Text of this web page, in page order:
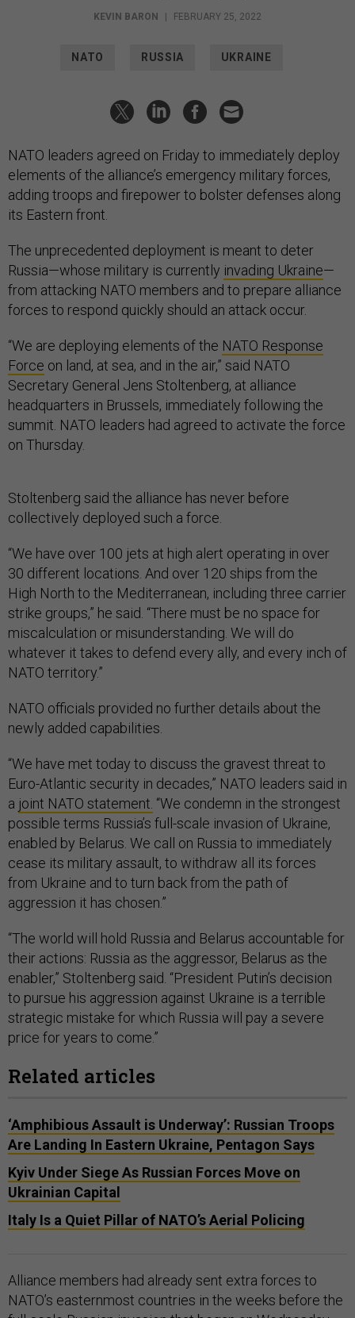
KEVIN BARON | FEBRUARY 25, 2022
NATO RUSSIA UKRAINE
NATO leaders agreed on Friday to immediately deploy
elements of the alliance’s emergency military forces,
adding troops and firepower to bolster defenses along
its Eastern front.
The unprecedented deployment is meant to deter
Russia—whose military is currently invading Ukraine—
from attacking NATO members and to prepare alliance
forces to respond quickly should an attack occur.
“We are deploying elements of the NATO Response
Force on land, at sea, and in the air,” said NATO
Secretary General Jens Stoltenberg, at alliance
headquarters in Brussels, immediately following the
summit. NATO leaders had agreed to activate the force
on Thursday.
Stoltenberg said the alliance has never before
collectively deployed such a force.
“We have over 100 jets at high alert operating in over
30 different locations. And over 120 ships from the
High North to the Mediterranean, including three carrier
strike groups,” he said. “There must be no space for
miscalculation or misunderstanding. We will do
whatever it takes to defend every ally, and every inch of
NATO territory.”
NATO officials provided no further details about the
newly added capabilities.
“We have met today to discuss the gravest threat to
Euro-Atlantic security in decades,” NATO leaders said in
a joint NATO statement. “We condemn in the strongest
possible terms Russia’s full-scale invasion of Ukraine,
enabled by Belarus. We call on Russia to immediately
cease its military assault, to withdraw all its forces
from Ukraine and to turn back from the path of
aggression it has chosen.”
“The world will hold Russia and Belarus accountable for
their actions: Russia as the aggressor, Belarus as the
enabler,” Stoltenberg said. “President Putin’s decision
to pursue his aggression against Ukraine is a terrible
strategic mistake for which Russia will pay a severe
price for years to come.”
Related articles
‘Amphibious Assault is Underway’: Russian Troops
Are Landing In Eastern Ukraine, Pentagon Says
Kyiv Under Siege As Russian Forces Move on
Ukrainian Capital
Italy Is a Quiet Pillar of NATO’s Aerial Policing
Alliance members had already sent extra forces to
NATO’s easternmost countries in the weeks before the